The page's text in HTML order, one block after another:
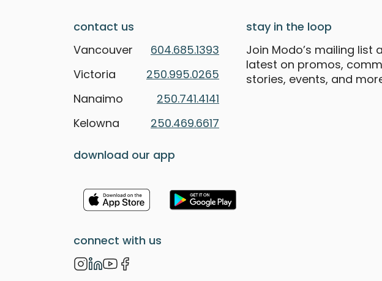
contact us
Vancouver
604.685.1393
Victoria
250.995.0265
Nanaimo
250.741.4141
Kelowna
250.469.6617
download our app
connect with us
stay in the loop
Join Modo’s mailing list
latest on promos,
stories, events, and